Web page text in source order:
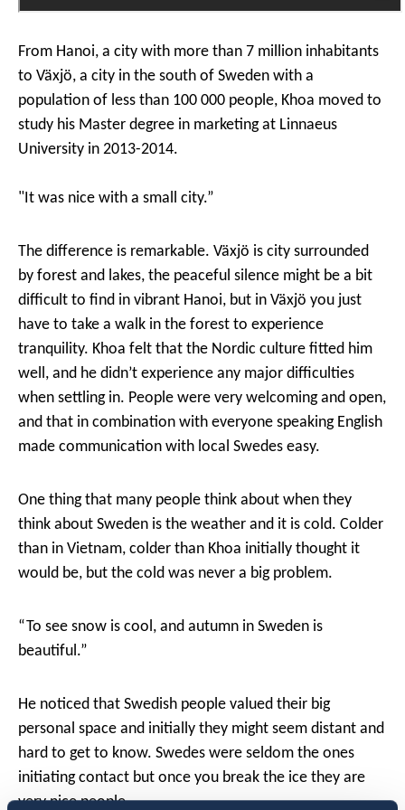
From Hanoi, a city with more than 7 million inhabitants
to Växjö, a city in the south of Sweden with a
population of less than 100 000 people, Khoa moved to
study his Master degree in marketing at Linnaeus
University in 2013-2014.
"It was nice with a small city.”
The difference is remarkable. Växjö is city surrounded
by forest and lakes, the peaceful silence might be a bit
difficult to find in vibrant Hanoi, but in Växjö you just
have to take a walk in the forest to experience
tranquility. Khoa felt that the Nordic culture fitted him
well, and he didn’t experience any major difficulties
when settling in. People were very welcoming and open,
and that in combination with everyone speaking English
made communication with local Swedes easy.
One thing that many people think about when they
think about Sweden is the weather and it is cold. Colder
than in Vietnam, colder than Khoa initially thought it
would be, but the cold was never a big problem.
“To see snow is cool, and autumn in Sweden is
beautiful.”
He noticed that Swedish people valued their big
personal space and initially they might seem distant and
hard to get to know. Swedes were seldom the ones
initiating contact but once you break the ice they are
very nice people.